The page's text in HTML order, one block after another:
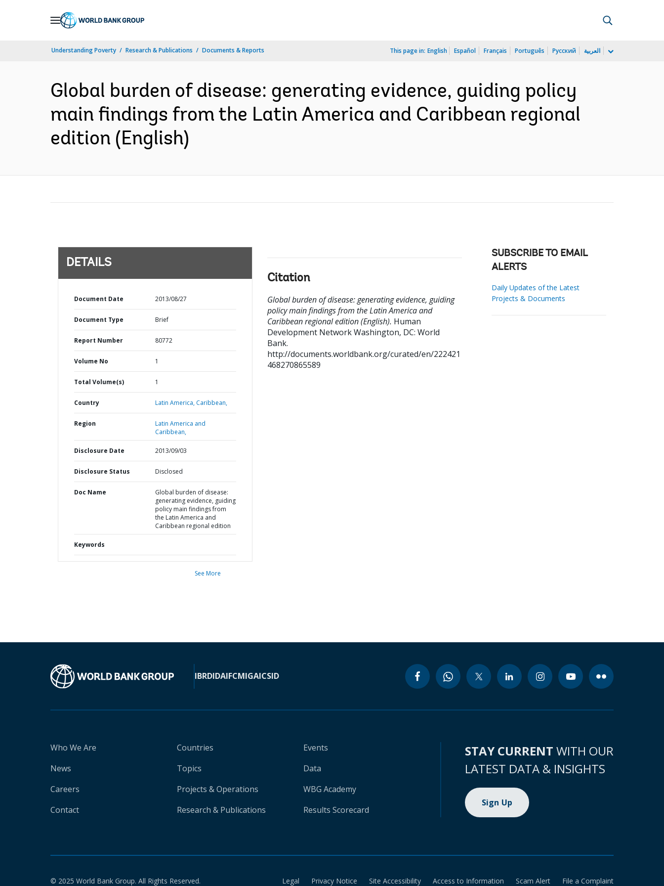
Understanding Poverty Research & Publications Documents & Reports This page in: English Español Français Português Русский العربية
Global burden of disease: generating evidence, guiding policy
main findings from the Latin America and Caribbean regional
edition (English)
DETAILS
Document Date 2013/08/27
Document Type Brief
Report Number 80772
Volume No 1
Total Volume(s) 1
Country Latin America, Caribbean,
Region
Latin America and
Caribbean,
Disclosure Date 2013/09/03
Disclosure Status Disclosed
Doc Name
Global burden of disease:
generating evidence, guiding
policy main findings from
the Latin America and
Caribbean regional edition
Keywords
See More
Citation
Global burden of disease: generating evidence, guiding
policy main findings from the Latin America and
Caribbean regional edition (English). Human
Development NetworkWashington, DC: World
Bank.
http://documents.worldbank.org/curated/en/222421
468270865589
SUBSCRIBE TO EMAIL
ALERTS
Daily Updates of the Latest
Projects & Documents
IBRDIDAIFCMIGAICSID
Who We Are
News
Careers
Contact
Countries
Topics
Projects & Operations
Research & Publications
Events
Data
WBG Academy
Results Scorecard
STAY CURRENT WITH OUR
LATEST DATA & INSIGHTS
Sign Up
© 2025 World Bank Group. All Rights Reserved. Legal Privacy Notice Site Accessibility Access to Information Scam Alert File a Complaint